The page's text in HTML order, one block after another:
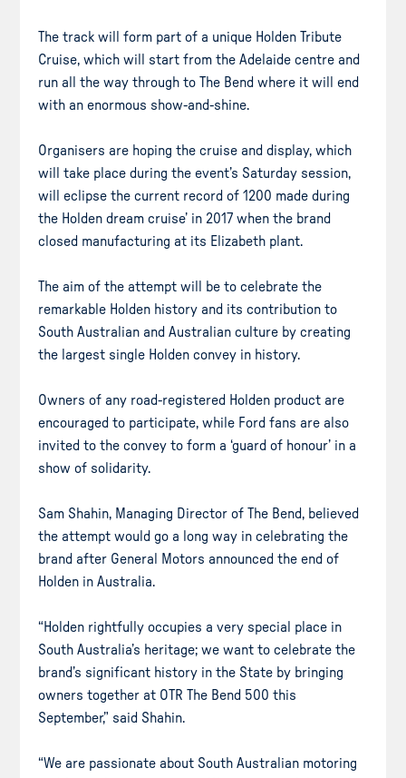
The track will form part of a unique Holden Tribute
Cruise, which will start from the Adelaide centre and
run all the way through to The Bend where it will end
with an enormous show-and-shine.
Organisers are hoping the cruise and display, which
will take place during the event’s Saturday session,
will eclipse the current record of 1200 made during
the Holden dream cruise’ in 2017 when the brand
closed manufacturing at its Elizabeth plant.
The aim of the attempt will be to celebrate the
remarkable Holden history and its contribution to
South Australian and Australian culture by creating
the largest single Holden convey in history.
Owners of any road-registered Holden product are
encouraged to participate, while Ford fans are also
invited to the convey to form a ‘guard of honour’ in a
show of solidarity.
Sam Shahin, Managing Director of The Bend, believed
the attempt would go a long way in celebrating the
brand after General Motors announced the end of
Holden in Australia.
“Holden rightfully occupies a very special place in
South Australia’s heritage; we want to celebrate the
brand’s significant history in the State by bringing
owners together at OTR The Bend 500 this
September,” said Shahin.
“We are passionate about South Australian motoring